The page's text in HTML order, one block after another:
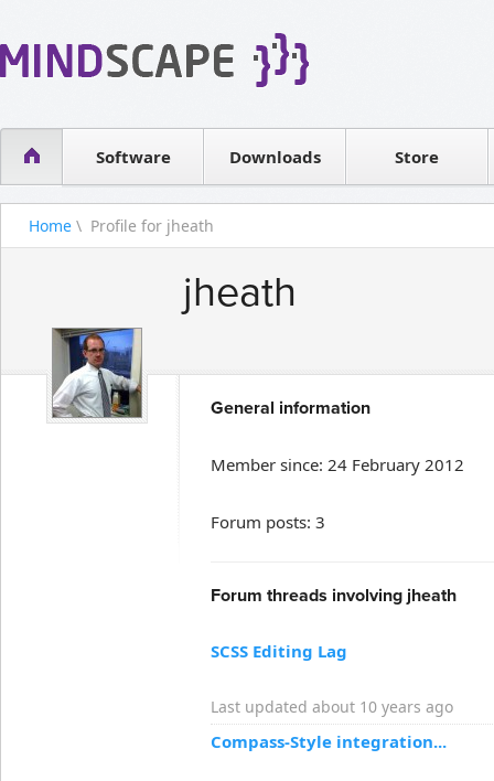
Software
WPF Diagrams
Visual Tools for SharePointDownloads Store
Contact sales
Home \ Profile for jheath
jheath
General information
Member since: 24 February 2012
Forum posts: 3
Forum threads involving jheath
SCSS Editing Lag
Last updated about 10 years ago
Compass-Style integration...